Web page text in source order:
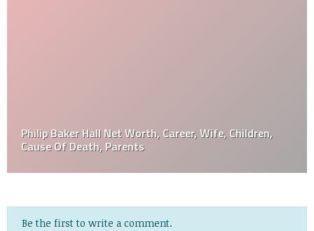
Philip Baker Hall Net Worth, Career, Wife, Children,
Cause Of Death, Parents
Be the first to write a comment.